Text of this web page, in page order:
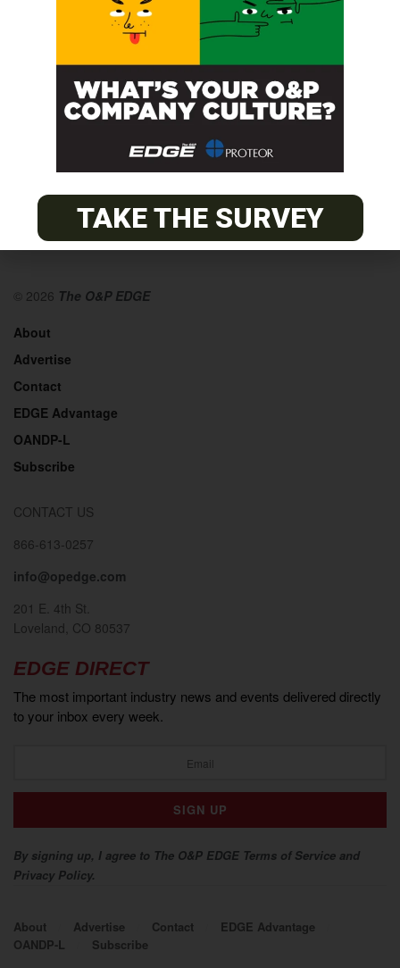
© 2026 The O&P EDGE
About
Advertise
Contact
EDGE Advantage
OANDP-L
Subscribe
CONTACT US
866-613-0257
info@opedge.com
201 E. 4th St.
Loveland, CO 80537
EDGE DIRECT
The most important industry news and events delivered directly
to your inbox every week.
By signing up, I agree to The O&P EDGE Terms of Service and
Privacy Policy.
About Advertise Contact
EDGE Advantage
OANDP-L
Subscribe
TAKE THE SURVEY